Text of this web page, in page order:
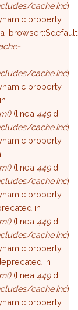
cache.inc).
property
cache.inc).
property
(linea449di
cache.inc).
property
(linea449di
cache.inc).
property
in
(linea449di
cache.inc).
property
in
(linea449di
cache.inc).
property